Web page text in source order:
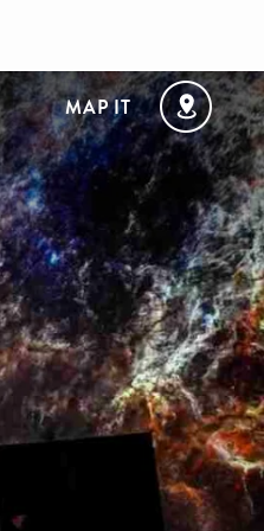
MAP IT